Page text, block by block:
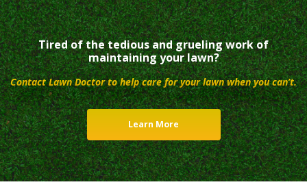
Tired of the tedious and grueling work of
maintaining your lawn?
Contact Lawn Doctor to help care for your lawn when you can’t.
Learn More